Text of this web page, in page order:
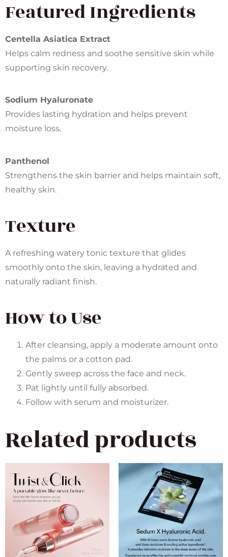
Featured Ingredients
Centella Asiatica Extract
Helps calm redness and soothe sensitive skin while
supporting skin recovery.
Sodium Hyaluronate
Provides lasting hydration and helps prevent
moisture loss.
Panthenol
Strengthens the skin barrier and helps maintain soft,
healthy skin.
Texture
A refreshing watery tonic texture that glides
smoothly onto the skin, leaving a hydrated and
naturally radiant finish.
How to Use
After cleansing, apply a moderate amount onto
the palms or a cotton pad.
Gently sweep across the face and neck.
Pat lightly until fully absorbed.
Follow with serum and moisturizer.
Related products